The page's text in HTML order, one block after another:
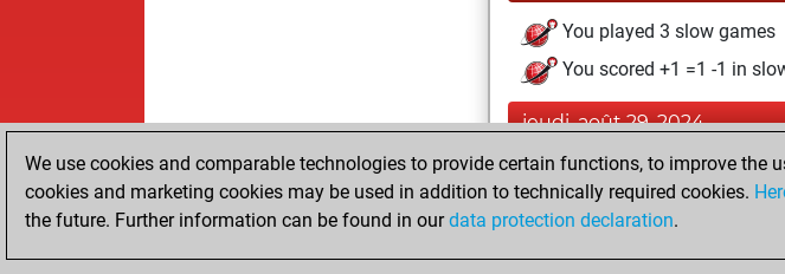
You played 3 slow games
You scored +1 =1 -1 in
jeudi, août 29, 2024
You created your Fritz
You created your Studies
We use cookies and comparable technologies to provide certain functions, to improve
cookies and marketing cookies may be used in addition to technically required cookies.
the future. Further information can be found in ourdata protection declaration.